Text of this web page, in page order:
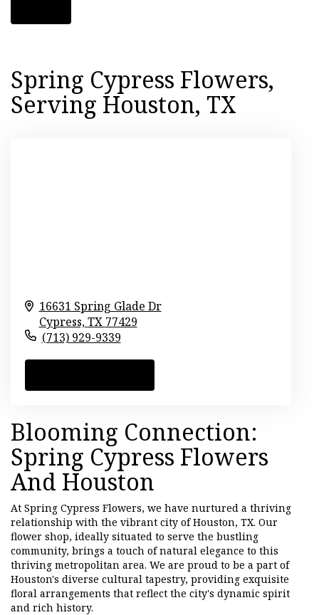
Spring Cypress Flowers,
Serving Houston, TX
16631 Spring Glade Dr
Cypress,TX 77429
(713) 929-9339
Blooming Connection:
Spring Cypress Flowers
And Houston
At Spring Cypress Flowers, we have nurtured a thriving
relationship with the vibrant city of Houston, TX. Our
flower shop, ideally situated to serve the bustling
community, brings a touch of natural elegance to this
thriving metropolitan area. We are proud to be a part of
Houston's diverse cultural tapestry, providing exquisite
floral arrangements that reflect the city's dynamic spirit
and rich history.